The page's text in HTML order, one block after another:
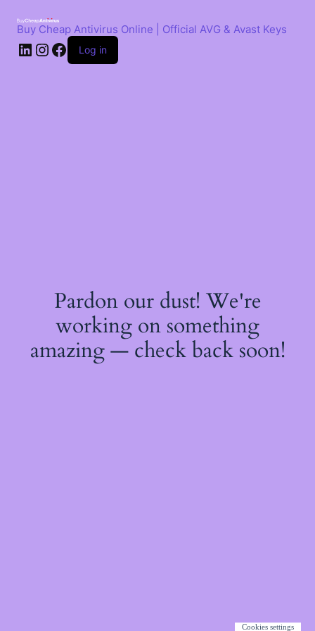
contentBuy Cheap Antivirus Online | Official AVG & Avast Keys
LinkedIn
Instagram
Facebook
Log in
Pardon our dust! We're
working on something
amazing — check back soon!
Cookies settings